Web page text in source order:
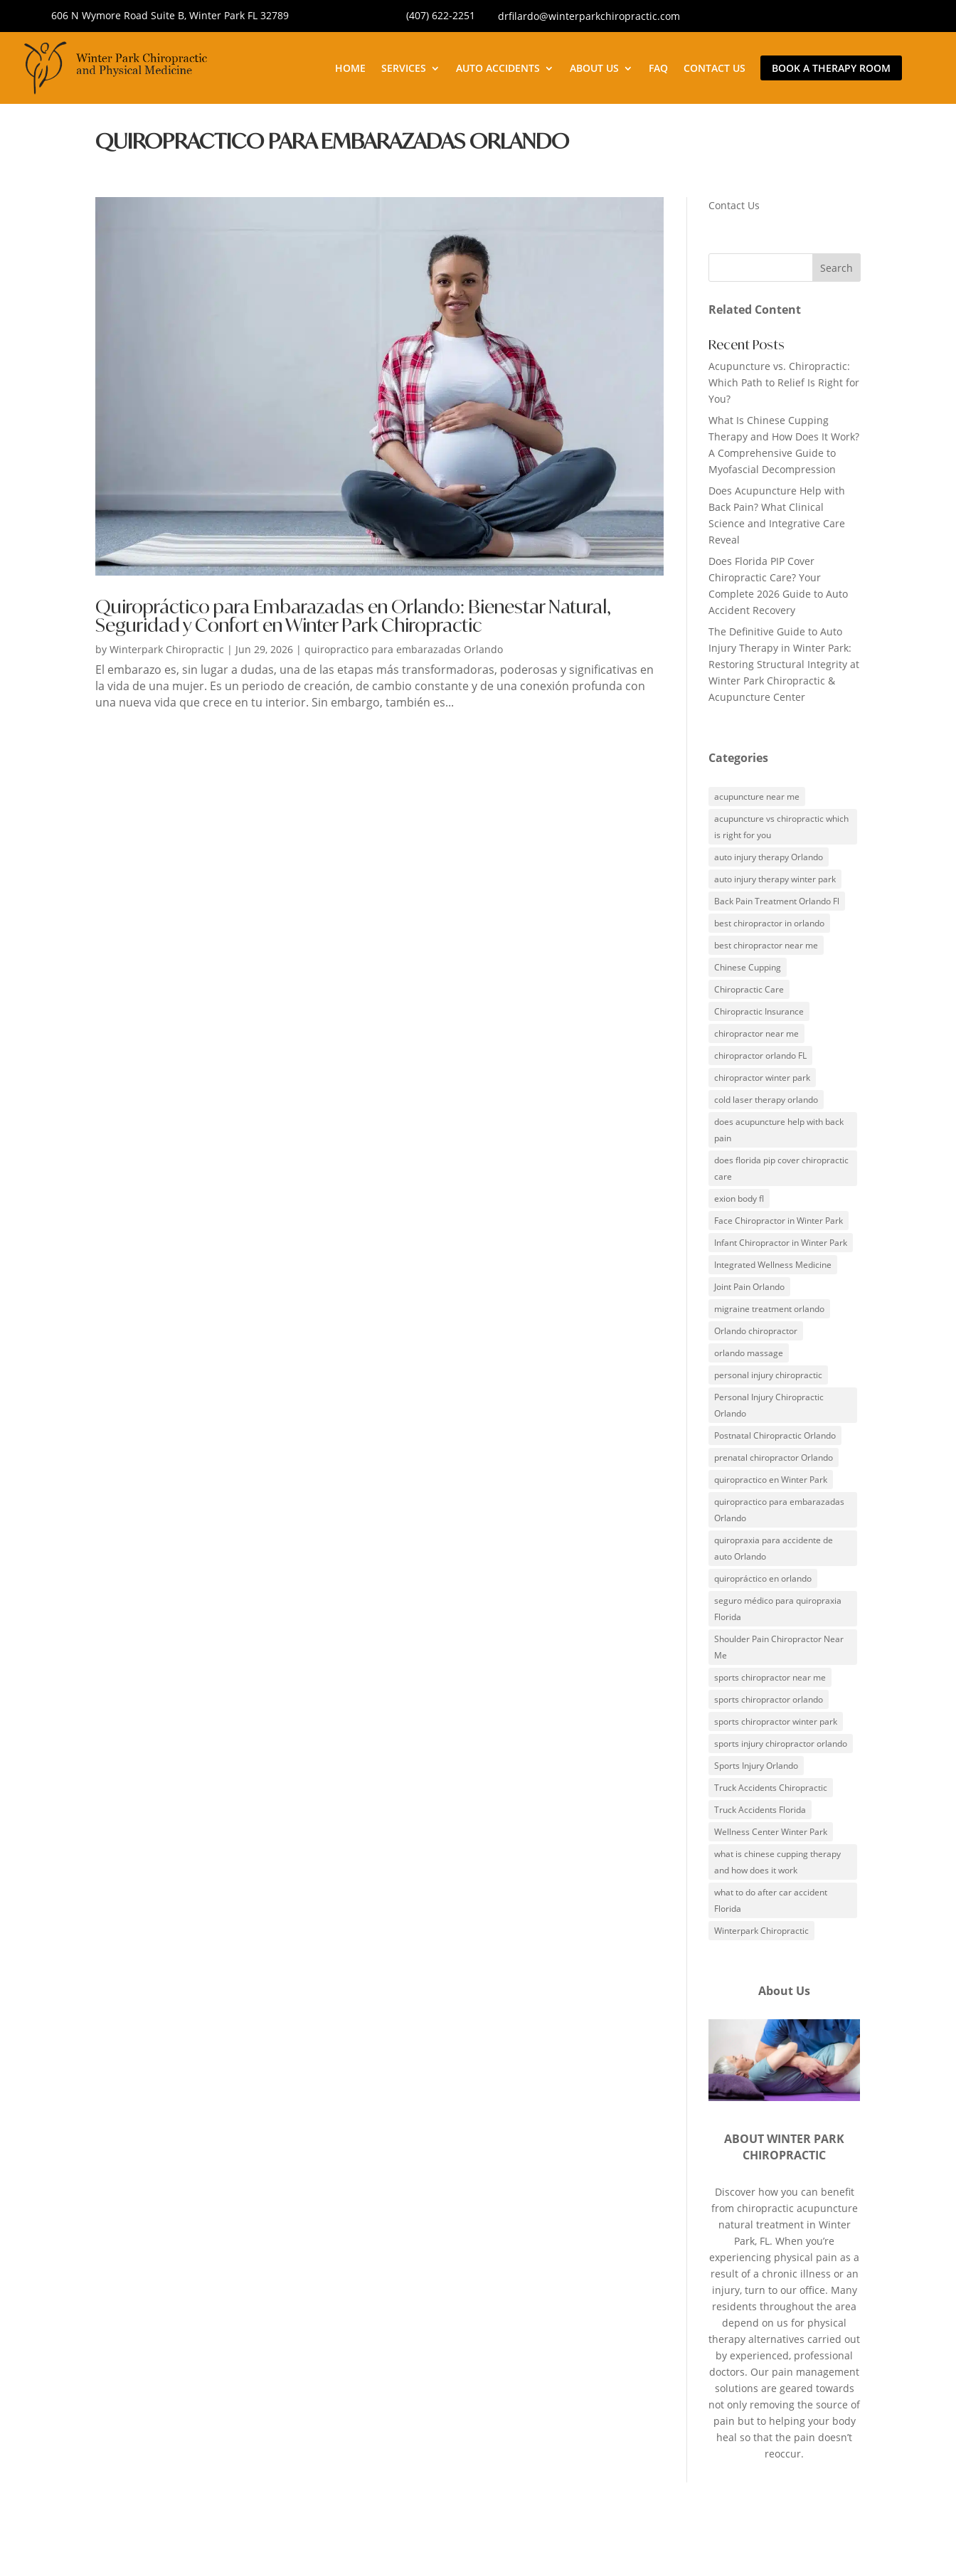
606 N Wymore Road Suite B, Winter Park FL 32789 (407) 622-2251 drfilardo@winterparkchiropractic.com
HOME SERVICES AUTO ACCIDENTS ABOUT US FAQ CONTACT US BOOK A THERAPY ROOM
QUIROPRACTICO PARA EMBARAZADAS ORLANDO
Quiropráctico para Embarazadas en Orlando: Bienestar Natural,
Seguridad y Confort en Winter Park Chiropractic
byWinterpark Chiropractic | Jun 29, 2026 |quiropractico para embarazadas Orlando
El embarazo es, sin lugar a dudas, una de las etapas más transformadoras, poderosas y significativas en
la vida de una mujer. Es un periodo de creación, de cambio constante y de una conexión profunda con
una nueva vida que crece en tu interior. Sin embargo, también es...
Contact Us
Related Content
Recent Posts
Acupuncture vs. Chiropractic:
Which Path to Relief Is Right for
You?
What Is Chinese Cupping
Therapy and How Does It Work?
A Comprehensive Guide to
Myofascial Decompression
Does Acupuncture Help with
Back Pain? What Clinical
Science and Integrative Care
Reveal
Does Florida PIP Cover
Chiropractic Care? Your
Complete 2026 Guide to Auto
Accident Recovery
The Definitive Guide to Auto
Injury Therapy in Winter Park:
Restoring Structural Integrity at
Winter Park Chiropractic &
Acupuncture Center
Categories
acupuncture near me
acupuncture vs chiropractic which
is right for you
auto injury therapy Orlando
auto injury therapy winter park
Back Pain Treatment Orlando Fl
best chiropractor in orlando
best chiropractor near me
Chinese Cupping
Chiropractic Care
Chiropractic Insurance
chiropractor near me
chiropractor orlando FL
chiropractor winter park
cold laser therapy orlando
does acupuncture help with back
pain
does florida pip cover chiropractic
care
exion body fl
Face Chiropractor in Winter Park
Infant Chiropractor in Winter Park
Integrated Wellness Medicine
Joint Pain Orlando
migraine treatment orlando
Orlando chiropractor
orlando massage
personal injury chiropractic
Personal Injury Chiropractic
Orlando
Postnatal Chiropractic Orlando
prenatal chiropractor Orlando
quiropractico en Winter Park
quiropractico para embarazadas
Orlando
quiropraxia para accidente de
auto Orlando
quiropráctico en orlando
seguro médico para quiropraxia
Florida
Shoulder Pain Chiropractor Near
Me
sports chiropractor near me
sports chiropractor orlando
sports chiropractor winter park
sports injury chiropractor orlando
Sports Injury Orlando
Truck Accidents Chiropractic
Truck Accidents Florida
Wellness Center Winter Park
what is chinese cupping therapy
and how does it work
what to do after car accident
Florida
Winterpark Chiropractic
About Us
ABOUT WINTER PARK
CHIROPRACTIC
Discover how you can benefit
from chiropractic acupuncture
natural treatment in Winter
Park, FL. When you’re
experiencing physical pain as a
result of a chronic illness or an
injury, turn to our office. Many
residents throughout the area
depend on us for physical
therapy alternatives carried out
by experienced, professional
doctors. Our pain management
solutions are geared towards
not only removing the source of
pain but to helping your body
heal so that the pain doesn’t
reoccur.